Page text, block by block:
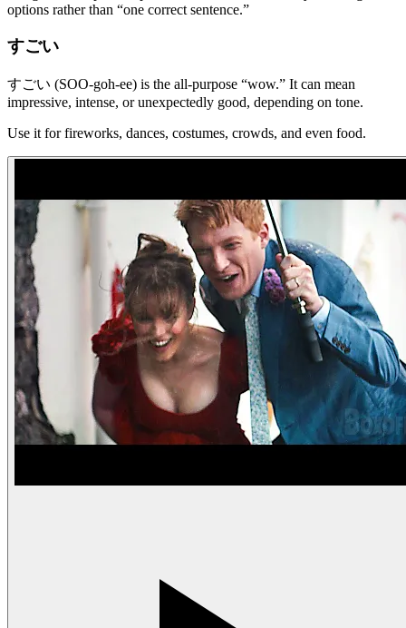
options rather than “one correct sentence.”
すごい
すごい (SOO-goh-ee) is the all-purpose “wow.” It can mean
impressive, intense, or unexpectedly good, depending on tone.
Use it for fireworks, dances, costumes, crowds, and even food.